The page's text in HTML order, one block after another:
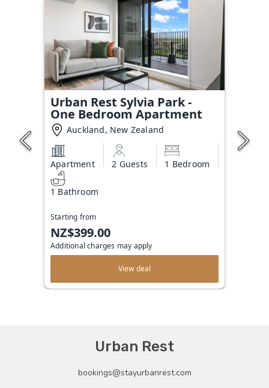
Urban Rest Sylvia Park -
One Bedroom Apartment
Auckland, New Zealand
Apartment 2 Guests 1 Bedroom
1 Bathroom
Starting from
NZ$399.00
Additional charges may apply
View deal
Urban Rest
bookings@stayurbanrest.com